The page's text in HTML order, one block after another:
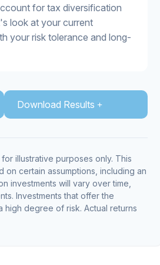
for tax diversification
look at your current
your risk tolerance and long-
Download Results
illustrative purposes only. This
certain assumptions, including an
investments will vary over time,
Investments that offer the
high degree of risk. Actual returns